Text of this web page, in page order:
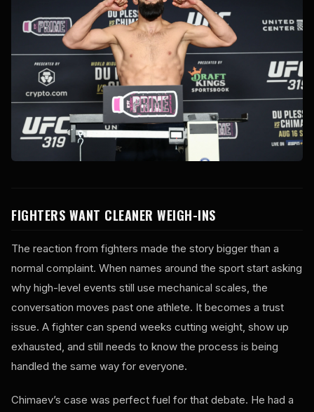
FIGHTERS WANT CLEANER WEIGH-INS
The reaction from fighters made the story bigger than a
normal complaint. When names around the sport start asking
why high-level events still use mechanical scales, the
conversation moves past one athlete. It becomes a trust
issue. A fighter can spend weeks cutting weight, show up
exhausted, and still needs to know the process is being
handled the same way for everyone.
Chimaev’s case was perfect fuel for that debate. He had a